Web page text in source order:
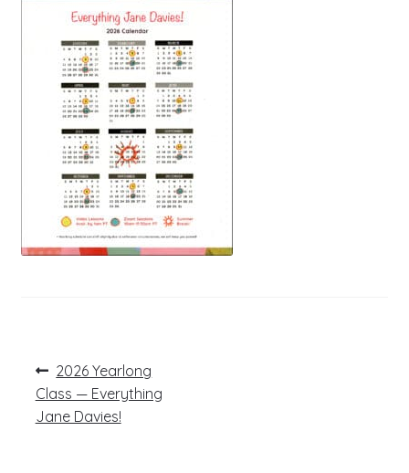
Post
navigation
Previous
post:
2026 Yearlong
Class — Everything
Jane Davies!